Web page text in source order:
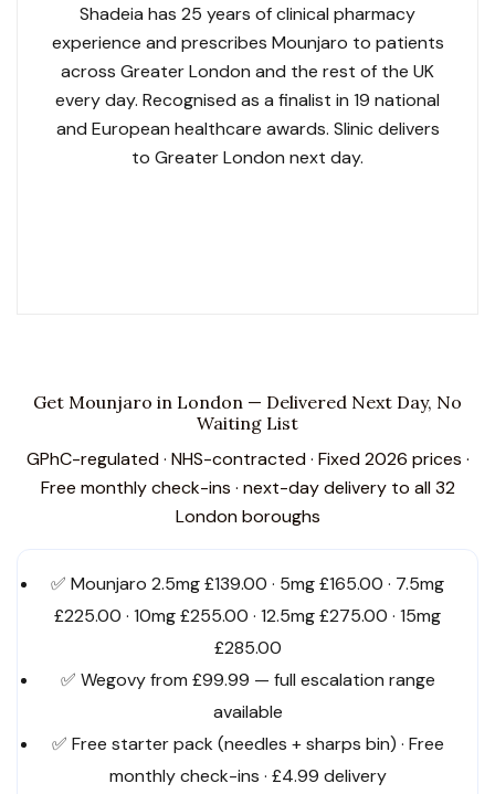
Shadeia has 25 years of clinical pharmacy
experience and prescribes Mounjaro to patients
across Greater London and the rest of the UK
every day. Recognised as a finalist in 19 national
and European healthcare awards. Slinic delivers
to Greater London next day.
Get Mounjaro in London — Delivered Next Day, No
Waiting List
GPhC-regulated · NHS-contracted · Fixed 2026 prices ·
Free monthly check-ins · next-day delivery to all 32
London boroughs
✅ Mounjaro 2.5mg £139.00 · 5mg £165.00 · 7.5mg
£225.00 · 10mg £255.00 · 12.5mg £275.00 · 15mg
£285.00
✅ Wegovy from £99.99 — full escalation range
available
✅ Free starter pack (needles + sharps bin) · Free
monthly check-ins · £4.99 delivery